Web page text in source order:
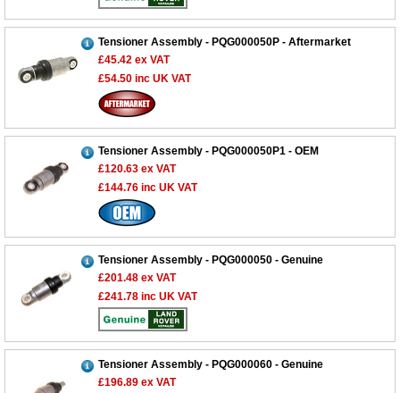
Tensioner Assembly - PQG000050P - Aftermarket
£45.42 ex VAT
£54.50 inc UK VAT
Tensioner Assembly - PQG000050P1 - OEM
£120.63 ex VAT
£144.76 inc UK VAT
Tensioner Assembly - PQG000050 - Genuine
£201.48 ex VAT
£241.78 inc UK VAT
Tensioner Assembly - PQG000060 - Genuine
£196.89 ex VAT